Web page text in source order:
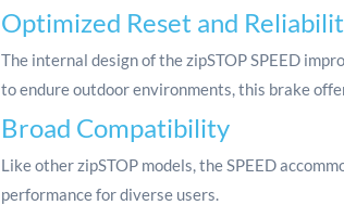
Optimized Reset and
The internal design of the zipSTOP SPEED
to endure outdoor environments, this brake
Broad Compatibility
Like other zipSTOP models, the SPEED
performance for diverse users.